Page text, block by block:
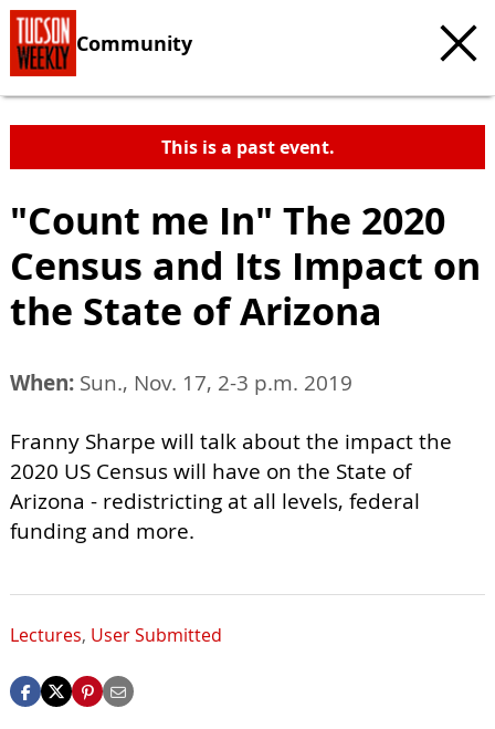
Community
This is a past event.
"Count me In" The 2020
Census and Its Impact on
the State of Arizona
When: Sun., Nov. 17, 2-3 p.m. 2019
Franny Sharpe will talk about the impact the
2020 US Census will have on the State of
Arizona - redistricting at all levels, federal
funding and more.
Lectures, User Submitted